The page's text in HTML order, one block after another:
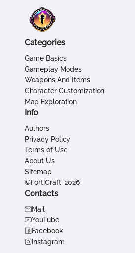
Categories
Game Basics
Gameplay Modes
Weapons And Items
Character Customization
Map Exploration
Info
Authors
Privacy Policy
Terms of Use
About Us
Sitemap
©FortiCraft, 2026
Contacts
Mail
YouTube
Facebook
Instagram